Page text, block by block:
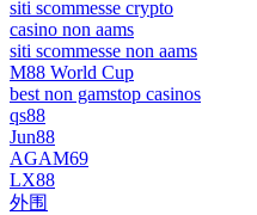
siti scommesse crypto
casino non aams
siti scommesse non aams
M88 World Cup
best non gamstop casinos
qs88
Jun88
AGAM69
LX88
外围